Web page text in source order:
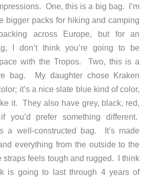
One, this is a big bag. I’m
bigger packs for hiking and camping
across Europe, but for an
I don’t think you’re going to be
with the Tropos. Two, this is a
bag. My daughter chose Kraken
it’s a nice slate blue kind of color,
it. They also have grey, black, red,
you’d prefer something different.
a well-constructed bag. It’s made
everything from the outside to the
straps feels tough and rugged. I think
is going to last through 4 years of